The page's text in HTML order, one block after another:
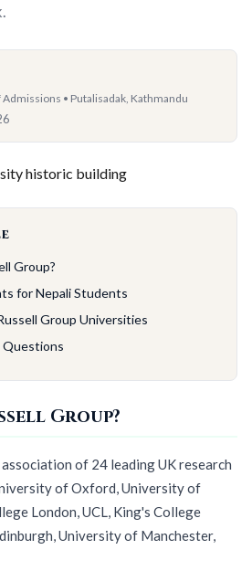
• Putalisadak, Kathmandu
Group?
for Nepali Students
Group Universities
Questions
Group?
of 24 leading UK research
of Oxford, University of
London, UCL, King's College
University of Manchester,